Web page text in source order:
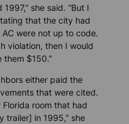
she said. “But I
that the city had
were not up to code.
violation, then I would
them $150.”
either paid the
that were cited.
room that had
trailer] in 1995,” she